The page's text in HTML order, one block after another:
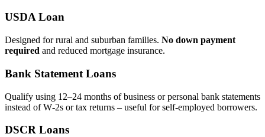
USDA Loan
Designed for rural and suburban families. No down payment
required and reduced mortgage insurance.
Bank Statement Loans
Qualify using 12–24 months of business or personal bank statements
instead of W‑2s or tax returns – useful for self‑employed borrowers.
DSCR Loans